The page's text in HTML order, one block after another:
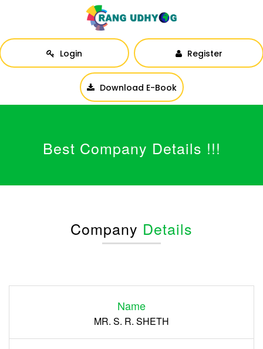
Login Register
Download E-Book
Best Company Details !!!
Company Details
Name
MR. S. R. SHETH
Register